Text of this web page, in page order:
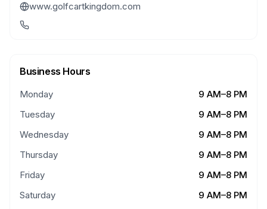
www.golfcartkingdom.com
Business Hours
Monday
9 AM–8 PM
Tuesday
9 AM–8 PM
Wednesday
9 AM–8 PM
Thursday
9 AM–8 PM
Friday
9 AM–8 PM
Saturday
9 AM–8 PM